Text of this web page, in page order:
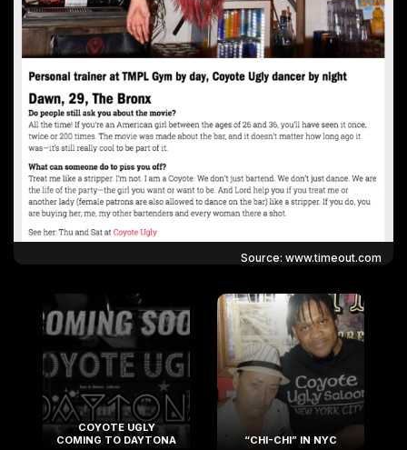
Source: www.timeout.com
COYOTE UGLY
COMING TO DAYTONA
“CHI-CHI” IN NYC